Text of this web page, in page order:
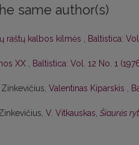
same author(s)
raštų kalbos kilmės , Baltistica:
XX , Baltistica: Vol. 12 No. 1
Valentinas Kiparskis ,
V. Vitkauskas, Šiaurės